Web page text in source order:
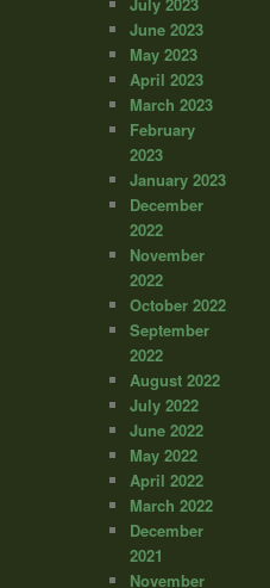
June 2023
May 2023
April 2023
March 2023
February
2023
January 2023
December
2022
November
2022
October 2022
September
2022
August 2022
July 2022
June 2022
May 2022
April 2022
March 2022
December
2021
November